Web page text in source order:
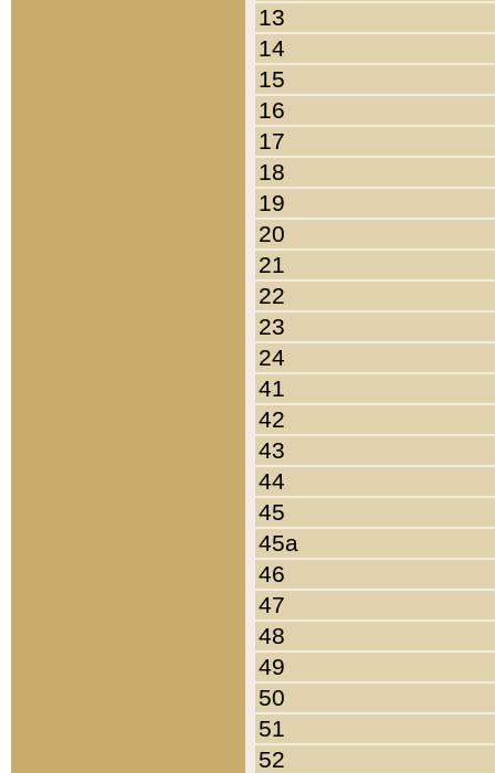
13
14
15
16
17
18
19
20
21
22
23
24
41
42
43
44
45
45a
46
47
48
49
50
51
52